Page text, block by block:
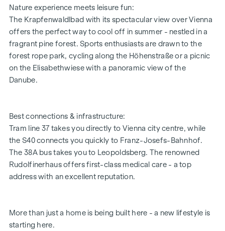
payable on successful completion of the transaction at the
rates stipulated in the Real Estate Agent Ordinance BGBI.
262 and 297/1996 - i.e. 3% of the purchase price plus 20%
VAT. This commission obligation also applies if you pass on
the information provided to you to third parties. There is a
close economic relationship with the seller.
Nature experience meets leisure fun:
The Krapfenwaldlbad with its spectacular view over Vienna
offers the perfect way to cool off in summer - nestled in a
fragrant pine forest. Sports enthusiasts are drawn to the
forest rope park, cycling along the Höhenstraße or a picnic
on the Elisabethwiese with a panoramic view of the
Danube.
Best connections & infrastructure:
Tram line 37 takes you directly to Vienna city centre, while
the S40 connects you quickly to Franz-Josefs-Bahnhof.
The 38A bus takes you to Leopoldsberg. The renowned
Rudolfinerhaus offers first-class medical care - a top
address with an excellent reputation.
More than just a home is being built here - a new lifestyle is
starting here.